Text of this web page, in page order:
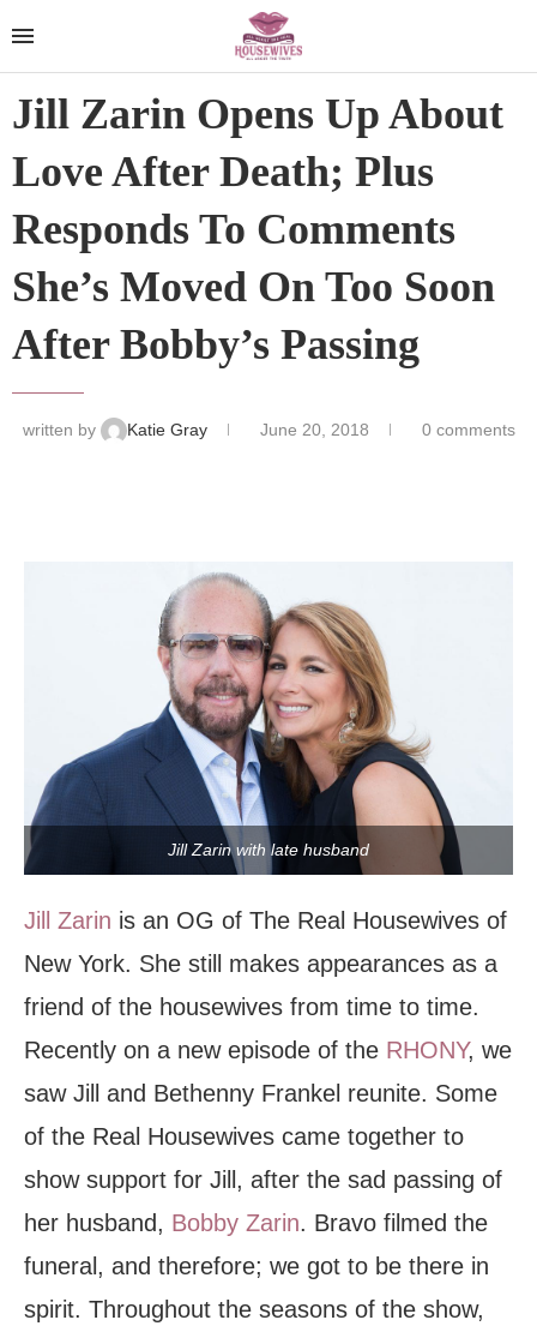
Jill Zarin Opens Up About
Love After Death; Plus
Responds To Comments
She’s Moved On Too Soon
After Bobby’s Passing
written by Katie Gray June 20, 2018 0 comments
Jill Zarin with late husband
Jill Zarin is an OG of The Real Housewives of
New York. She still makes appearances as a
friend of the housewives from time to time.
Recently on a new episode of the RHONY, we
saw Jill and Bethenny Frankel reunite. Some
of the Real Housewives came together to
show support for Jill, after the sad passing of
her husband, Bobby Zarin. Bravo filmed the
funeral, and therefore; we got to be there in
spirit. Throughout the seasons of the show,